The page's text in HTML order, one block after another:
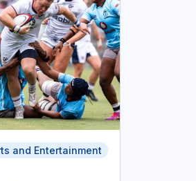
and Entertainment